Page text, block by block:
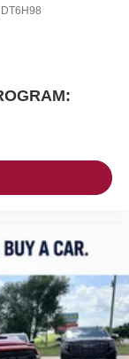
DT6H98